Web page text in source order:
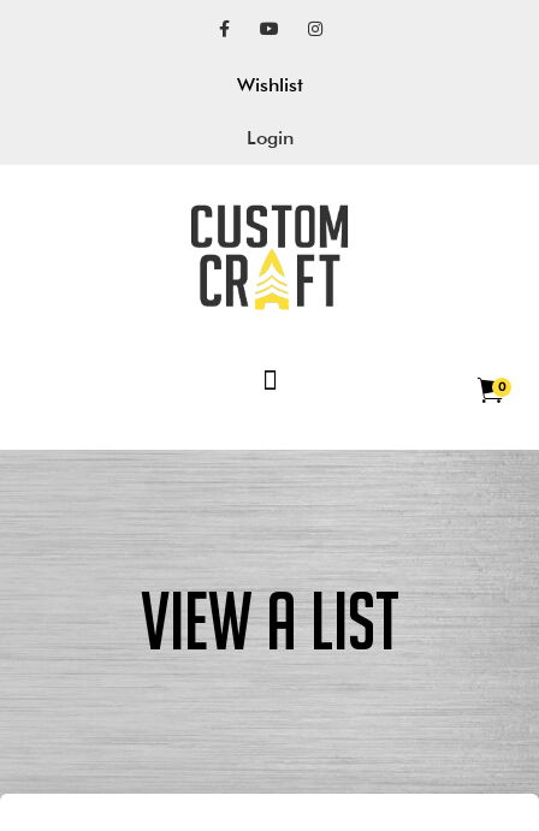
Wishlist
Login
0
View a List